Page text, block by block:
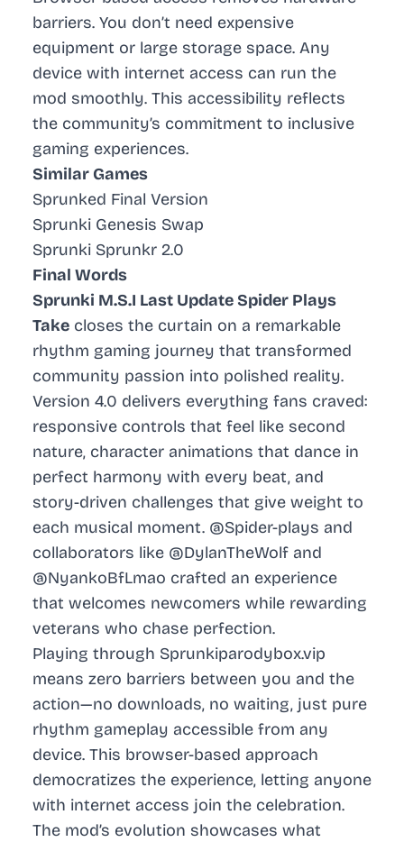
barriers. You don’t need expensive
equipment or large storage space. Any
device with internet access can run the
mod smoothly. This accessibility reflects
the community’s commitment to inclusive
gaming experiences.
Similar Games
Sprunked Final Version
Sprunki Genesis Swap
Sprunki Sprunkr 2.0
Final Words
Sprunki M.S.I Last Update Spider Plays
Take closes the curtain on a remarkable
rhythm gaming journey that transformed
community passion into polished reality.
Version 4.0 delivers everything fans craved:
responsive controls that feel like second
nature, character animations that dance in
perfect harmony with every beat, and
story-driven challenges that give weight to
each musical moment. @Spider-plays and
collaborators like @DylanTheWolf and
@NyankoBfLmao crafted an experience
that welcomes newcomers while rewarding
veterans who chase perfection.
Playing through Sprunkiparodybox.vip
means zero barriers between you and the
action—no downloads, no waiting, just pure
rhythm gameplay accessible from any
device. This browser-based approach
democratizes the experience, letting anyone
with internet access join the celebration.
The mod’s evolution showcases what